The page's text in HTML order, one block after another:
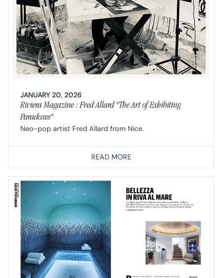
JANUARY 20, 2026
Riviera Magazine : Fred Allard "The Art of Exhibiting
Paradoxes"
Neo-pop artist Fred Allard from Nice.
READ MORE